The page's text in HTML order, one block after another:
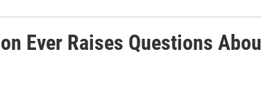
Ever Raises Questions